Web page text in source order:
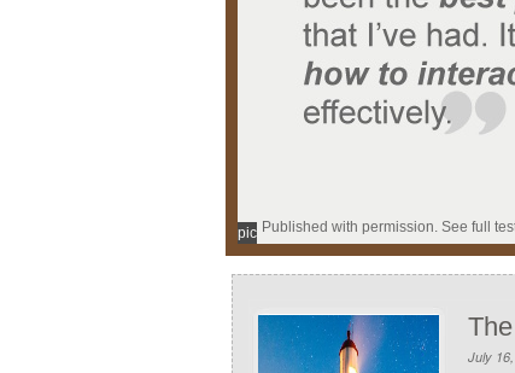
Published with permission. See full
pic
July